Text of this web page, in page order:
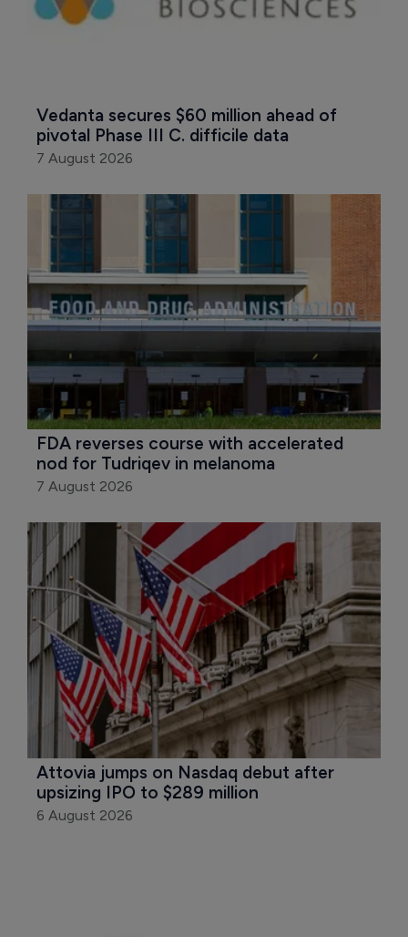
Vedanta secures $60 million ahead of
pivotal Phase III C. difficile data
7 August 2026
FDA reverses course with accelerated
nod for Tudriqev in melanoma
7 August 2026
Attovia jumps on Nasdaq debut after
upsizing IPO to $289 million
6 August 2026